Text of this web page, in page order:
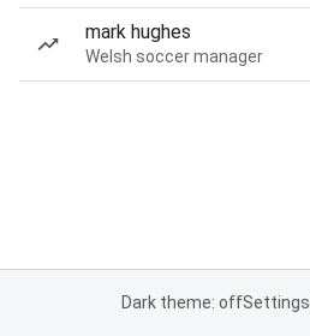
mark hughes
Welsh soccer manager
Dark theme: offSettings